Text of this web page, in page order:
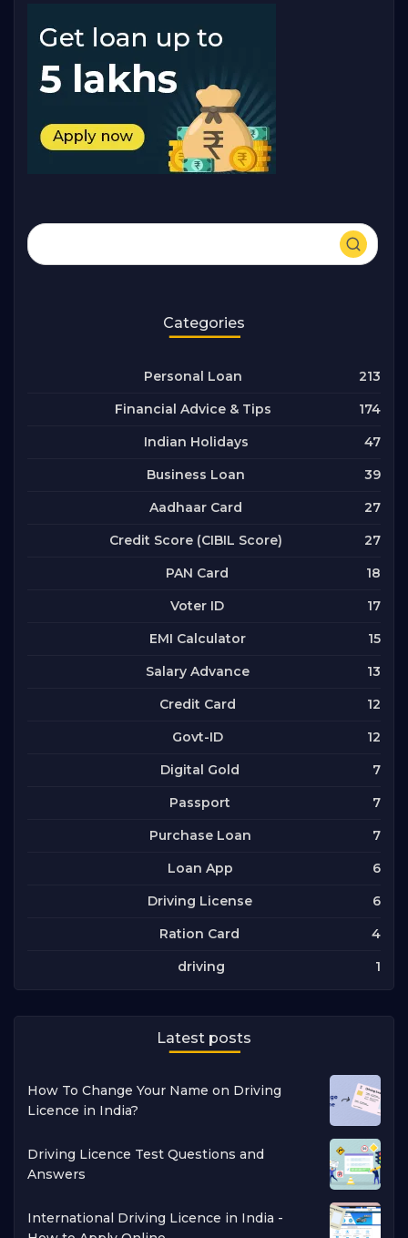
Categories
Personal Loan 213
Financial Advice & Tips 174
Indian Holidays 47
Business Loan 39
Aadhaar Card 27
Credit Score (CIBIL Score) 27
PAN Card 18
Voter ID 17
EMI Calculator 15
Salary Advance 13
Credit Card 12
Govt-ID 12
Digital Gold 7
Passport 7
Purchase Loan 7
Loan App 6
Driving License 6
Ration Card 4
driving 1
Latest posts
How To Change Your Name on Driving
Licence in India?
Driving Licence Test Questions and
Answers
International Driving Licence in India -